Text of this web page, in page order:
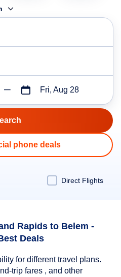
Fri, Aug 28
phone deals
Direct Flights
Rapids to Belem -
Deals
for different travel plans.
trip fares , and other